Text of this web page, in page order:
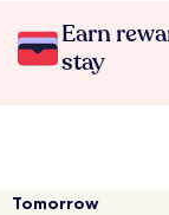
Earn
stay
Tomorrow